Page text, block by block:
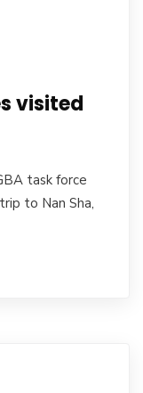
visited
task force
to Nan Sha,